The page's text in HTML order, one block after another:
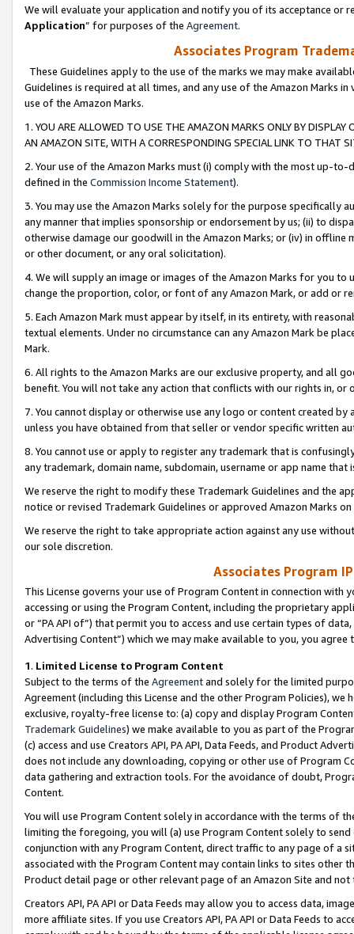
We will evaluate your application and notify you of its acceptance or
Application” for purposes of the Agreement.
Associates Program
These Guidelines apply to the use of the marks we may make
Guidelines is required at all times, and any use of the Amazon Marks
use of the Amazon Marks.
1. YOU ARE ALLOWED TO USE THE AMAZON MARKS ONLY BY
AN AMAZON SITE, WITH A CORRESPONDING SPECIAL LINK TO THAT
2. Your use of the Amazon Marks must (i) comply with the most up-
defined in the Commission Income Statement).
3. You may use the Amazon Marks solely for the purpose specifically
any manner that implies sponsorship or endorsement by us; (ii) to
otherwise damage our goodwill in the Amazon Marks; or (iv) in offline
or other document, or any oral solicitation).
4. We will supply an image or images of the Amazon Marks for you to
change the proportion, color, or font of any Amazon Mark, or add or
5. Each Amazon Mark must appear by itself, in its entirety, with
textual elements. Under no circumstance can any Amazon Mark be
Mark.
6. All rights to the Amazon Marks are our exclusive property, and all
benefit. You will not take any action that conflicts with our rights in, or
7. You cannot display or otherwise use any logo or content created
unless you have obtained from that seller or vendor specific written
8. You cannot use or apply to register any trademark that is
any trademark, domain name, subdomain, username or app name
We reserve the right to modify these Trademark Guidelines and the
notice or revised Trademark Guidelines or approved Amazon Marks
We reserve the right to take appropriate action against any use
our sole discretion.
Associates Program
This License governs your use of Program Content in connection
accessing or using the Program Content, including the proprietary
or “PA API of”) that permit you to access and use certain types of
Advertising Content”) which we may make available to you, you agree
1. Limited License to Program Content
Subject to the terms of the Agreementand solely for the limited
Agreement (including this License and the other Program Policies),
exclusive, royalty-free license to: (a) copy and display Program
Trademark Guidelines) we make available to you as part of the
(c) access and use Creators API, PA API, Data Feeds, and Product
does not include any downloading, copying or other use of Program
data gathering and extraction tools. For the avoidance of doubt,
Content.
You will use Program Content solely in accordance with the terms of
limiting the foregoing, you will (a) use Program Content solely to
conjunction with any Program Content, direct traffic to any page of a
associated with the Program Content may contain links to sites other
Product detail page or other relevant page of an Amazon Site and not
Creators API, PA API or Data Feeds may allow you to access data,
more affiliate sites. If you use Creators API, PA API or Data Feeds to